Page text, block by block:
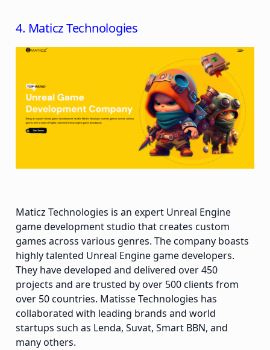
4. Maticz Technologies
Maticz Technologies is an expert Unreal Engine
game development studio that creates custom
games across various genres. The company boasts
highly talented Unreal Engine game developers.
They have developed and delivered over 450
projects and are trusted by over 500 clients from
over 50 countries. Matisse Technologies has
collaborated with leading brands and world
startups such as Lenda, Suvat, Smart BBN, and
many others.